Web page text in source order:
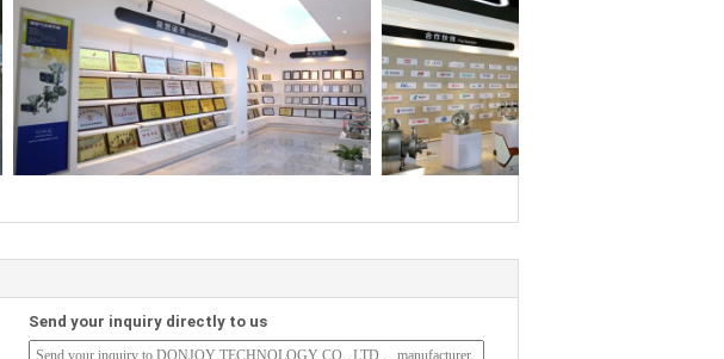
Send your inquiry directly to us